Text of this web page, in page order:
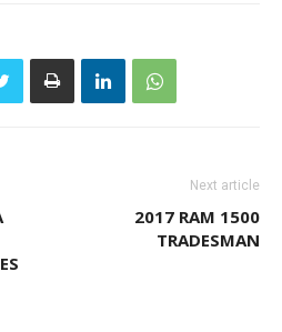
Next article
2017 RAM 1500
TRADESMAN